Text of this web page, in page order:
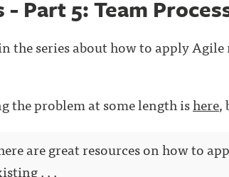
Part 5: Team
the series about how to apply Agile
the problem at some length ishere,
are great resources on how to
. . .